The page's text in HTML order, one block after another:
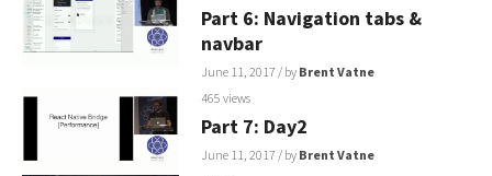
Part 6: Navigation tabs &
navbar
June 11, 2017 / by Brent Vatne
465 views
Part 7: Day2
June 11, 2017 / by Brent Vatne